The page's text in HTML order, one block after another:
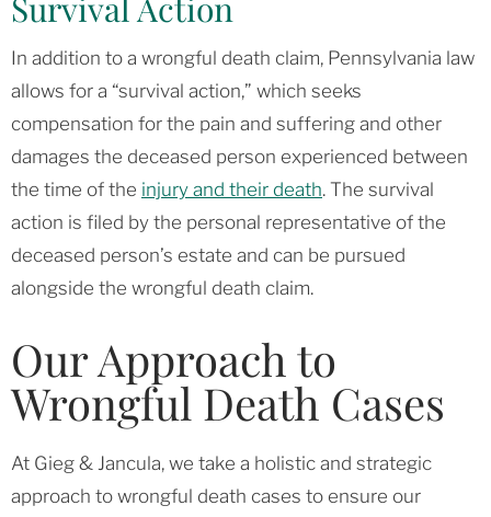
Survival Action
In addition to a wrongful death claim, Pennsylvania law
allows for a “survival action,” which seeks
compensation for the pain and suffering and other
damages the deceased person experienced between
the time of the injury and their death. The survival
action is filed by the personal representative of the
deceased person’s estate and can be pursued
alongside the wrongful death claim.
Our Approach to
Wrongful Death Cases
At Gieg & Jancula, we take a holistic and strategic
approach to wrongful death cases to ensure our